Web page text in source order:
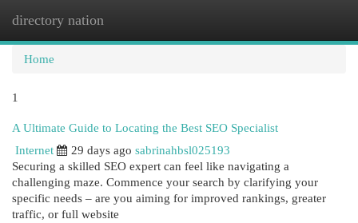
directory nation
Home
1
A Ultimate Guide to Locating the Best SEO Specialist
Internet
29 days ago sabrinahbsl025193
Securing a skilled SEO expert can feel like navigating a
challenging maze. Commence your search by clarifying your
specific needs – are you aiming for improved rankings, greater
traffic, or full website